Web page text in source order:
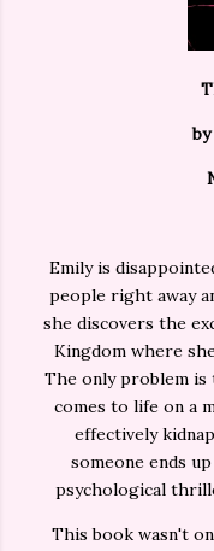
Emily is
people right away
she discovers the
Kingdom where
The only problem
comes to life on a
effectively
someone ends
psychological
This book wasn't